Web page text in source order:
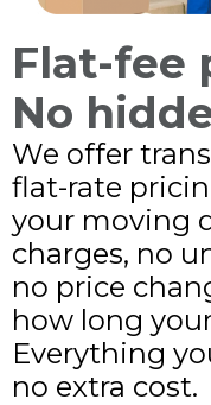
Flat-fee
No
We offer
flat-rate
your moving
charges, no
no price
how long
Everything
no extra cost.